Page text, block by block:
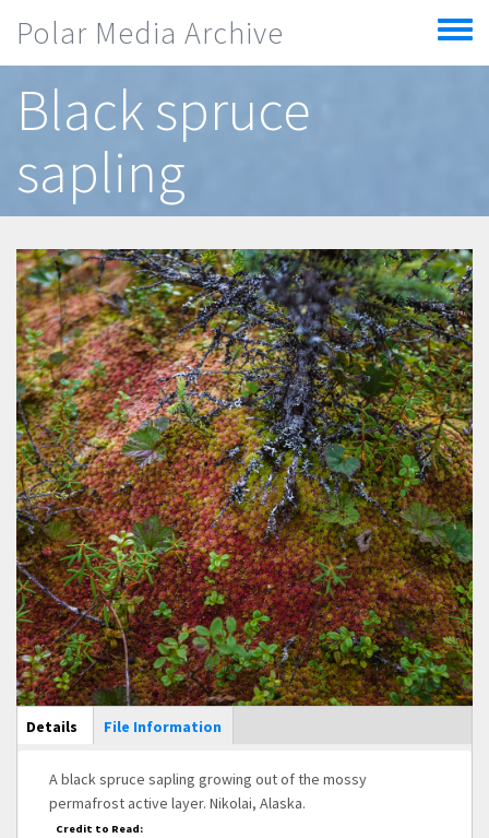
Polar Media Archive
Toggle
menu
Black spruce
sapling
Main Display
Details (active
tab)
File Information
A black spruce sapling growing out of the mossy
permafrost active layer. Nikolai, Alaska.
Credit to Read: